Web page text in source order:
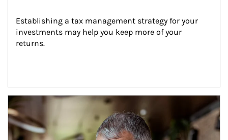
Establishing a tax management strategy for your
investments may help you keep more of your
returns.
Article Image